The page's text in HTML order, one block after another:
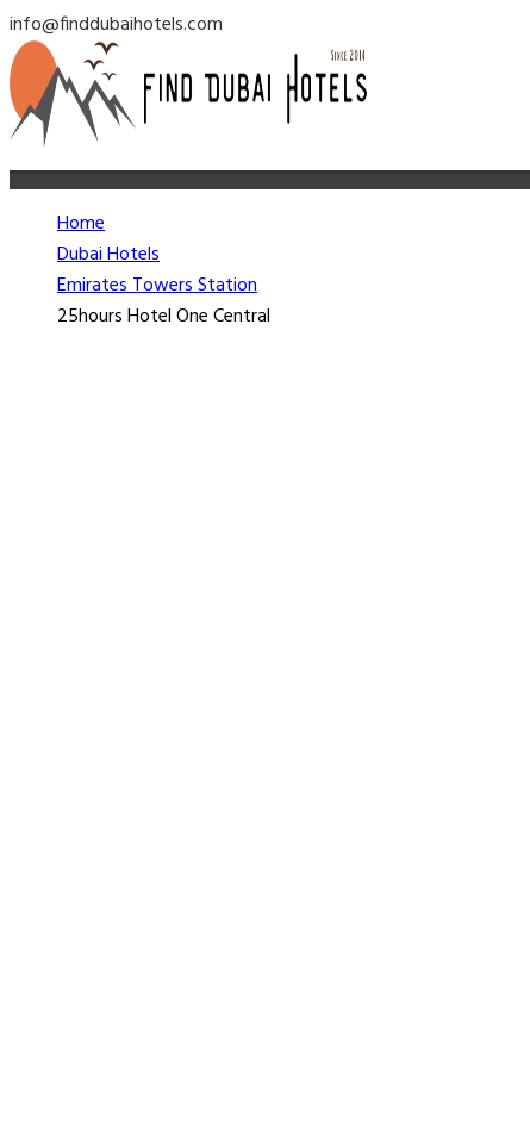
info@finddubaihotels.com
Home
Dubai Hotels
Emirates Towers Station
25hours Hotel One Central